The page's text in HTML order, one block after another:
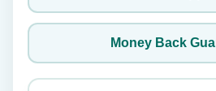
Money Back